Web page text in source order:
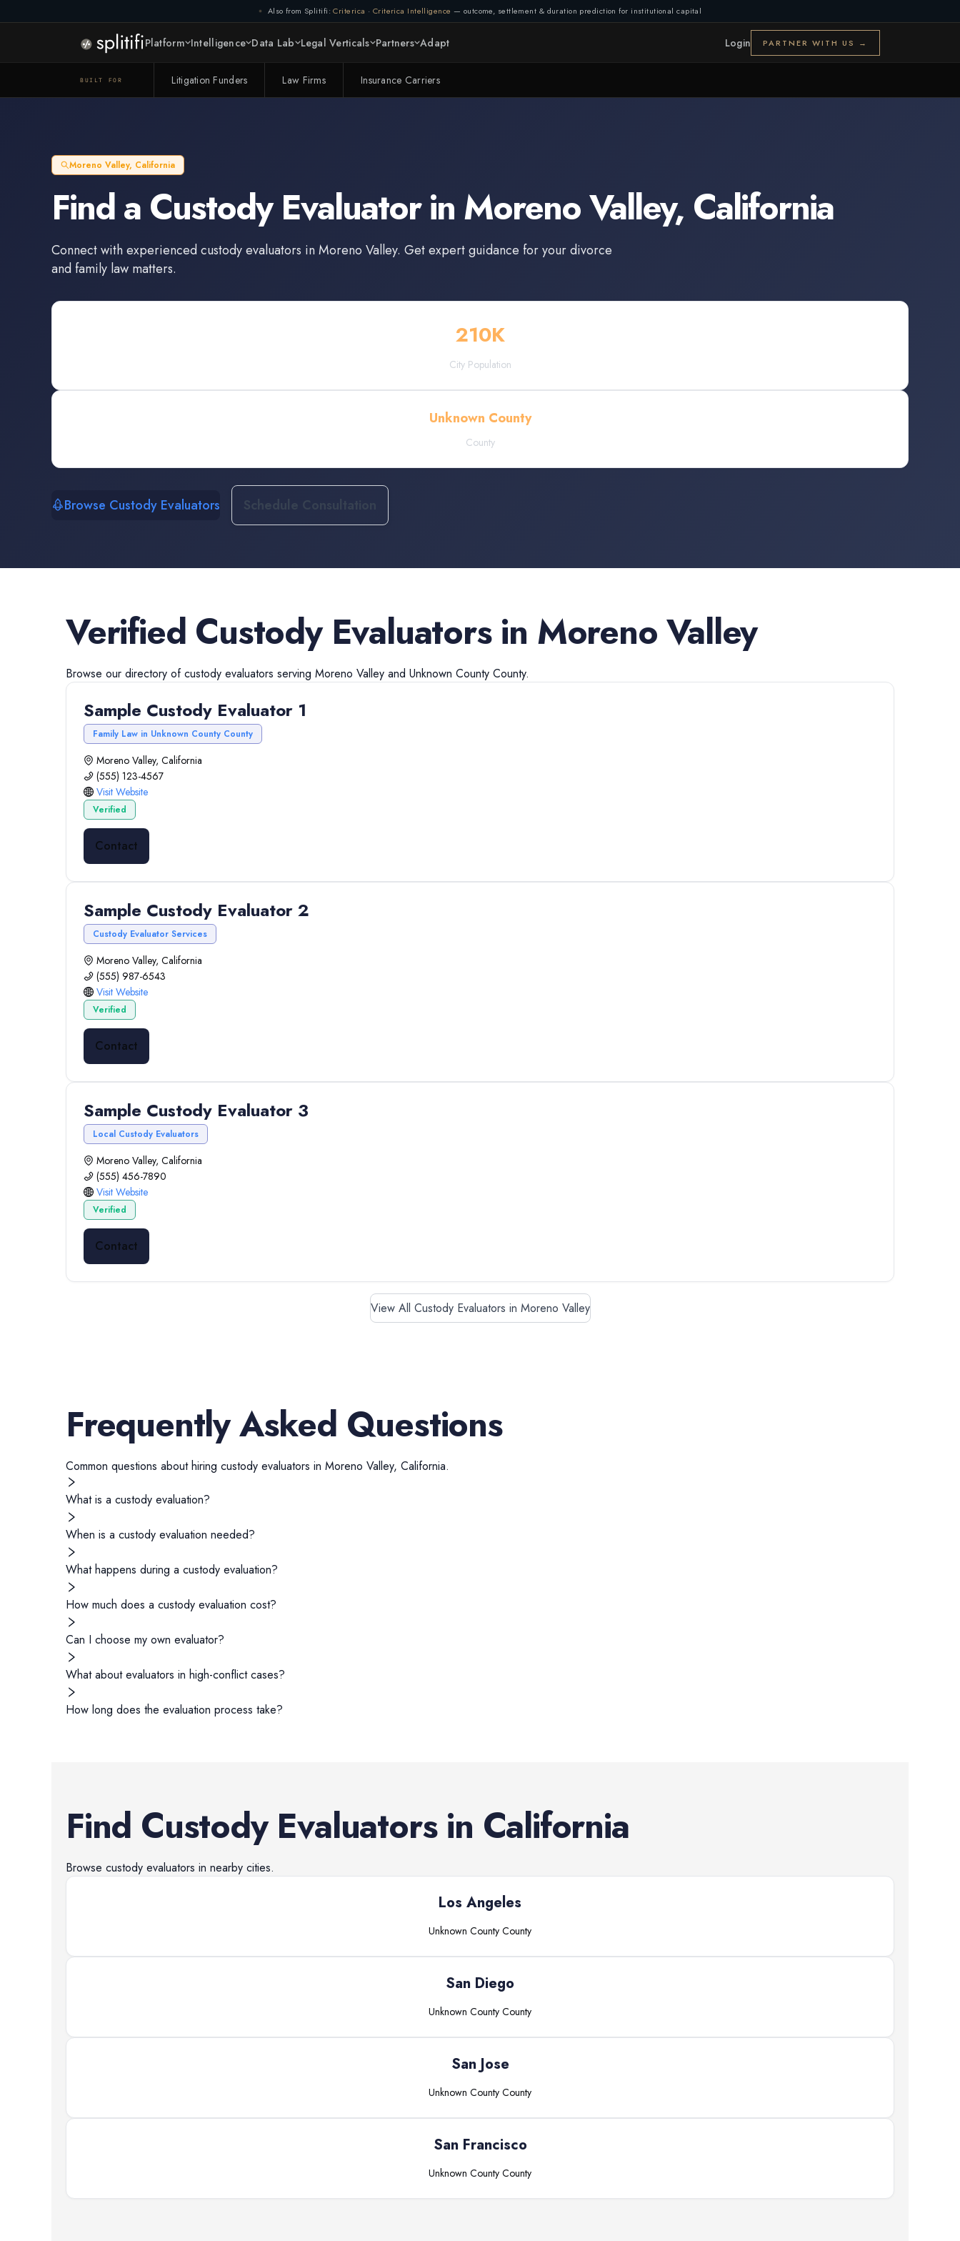
Also from Splitifi: Criterica · Criterica Intelligence — outcome, settlement & duration prediction for institutional capital
Platform Intelligence Data Lab Legal Verticals Partners Adapt Login PARTNER WITH US →
BUILT FOR Litigation Funders Law Firms Insurance Carriers
Moreno Valley, California
Find a Custody Evaluatorin Moreno Valley, California
Connect with experiencedcustody evaluators inMoreno Valley. Get expert guidance for your divorce
and family law matters.
210K
City Population
Unknown County
County
Browse Custody Evaluators Schedule Consultation
Verified Custody Evaluatorsin Moreno Valley
Browse our directory ofcustody evaluators serving Moreno Valley and Unknown County County.
Sample Custody Evaluator 1
Family Law in Unknown County County
Moreno Valley, California
(555) 123-4567
Visit Website
Verified
Contact
Sample Custody Evaluator 2
Custody Evaluator Services
Moreno Valley, California
(555) 987-6543
Visit Website
Verified
Contact
Sample Custody Evaluator 3
Local Custody Evaluators
Moreno Valley, California
(555) 456-7890
Visit Website
Verified
Contact
View All Custody Evaluators in Moreno Valley
Frequently Asked Questions
Common questions about hiring custody evaluators in Moreno Valley, California.
What is a custody evaluation?
When is a custody evaluation needed?
What happens during a custody evaluation?
How much does a custody evaluation cost?
Can I choose my own evaluator?
What about evaluators in high-conflict cases?
How long does the evaluation process take?
Find Custody Evaluatorsin California
Browse custody evaluators in nearby cities.
Los Angeles
Unknown County County
San Diego
Unknown County County
San Jose
Unknown County County
San Francisco
Unknown County County